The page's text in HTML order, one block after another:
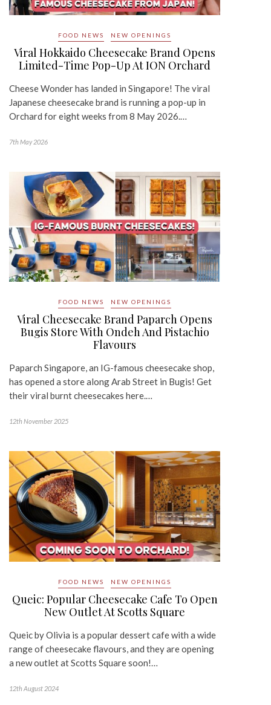
FOOD NEWS NEW OPENINGS
Viral Hokkaido Cheesecake Brand Opens
Limited-Time Pop-Up At ION Orchard
Cheese Wonder has landed in Singapore! The viral
Japanese cheesecake brand is running a pop-up in
Orchard for eight weeks from 8 May 2026.…
7th May 2026
FOOD NEWS NEW OPENINGS
Viral Cheesecake Brand Paparch Opens
Bugis Store With Ondeh And Pistachio
Flavours
Paparch Singapore, an IG-famous cheesecake shop,
has opened a store along Arab Street in Bugis! Get
their viral burnt cheesecakes here.…
12th November 2025
FOOD NEWS NEW OPENINGS
Queic: Popular Cheesecake Cafe To Open
New Outlet At Scotts Square
Queic by Olivia is a popular dessert cafe with a wide
range of cheesecake flavours, and they are opening
a new outlet at Scotts Square soon!…
12th August 2024